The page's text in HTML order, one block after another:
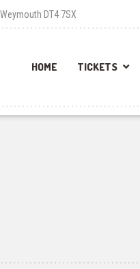
DT4 7SX
HOME TICKETS